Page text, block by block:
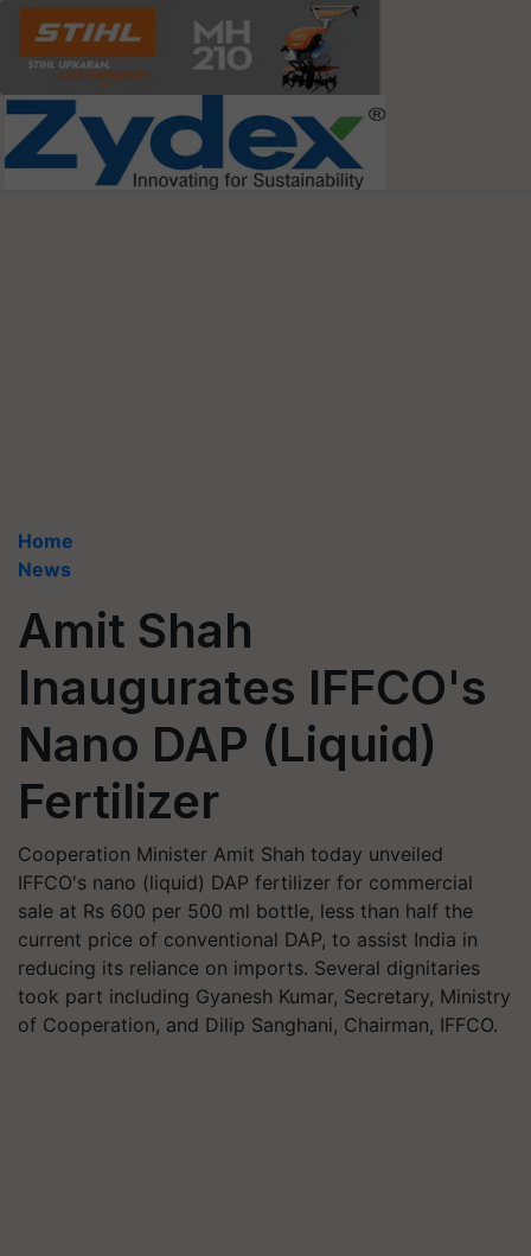
Home
News
Amit Shah
Inaugurates IFFCO's
Nano DAP (Liquid)
Fertilizer
Cooperation Minister Amit Shah today unveiled
IFFCO's nano (liquid) DAP fertilizer for commercial
sale at Rs 600 per 500 ml bottle, less than half the
current price of conventional DAP, to assist India in
reducing its reliance on imports. Several dignitaries
took part including Gyanesh Kumar, Secretary, Ministry
of Cooperation, and Dilip Sanghani, Chairman, IFFCO.